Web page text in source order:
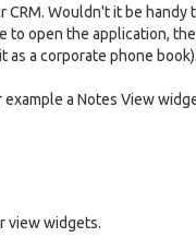
Wouldn't it be handy
to open the application,
as a corporate phone book).
a Notes View
view widgets.